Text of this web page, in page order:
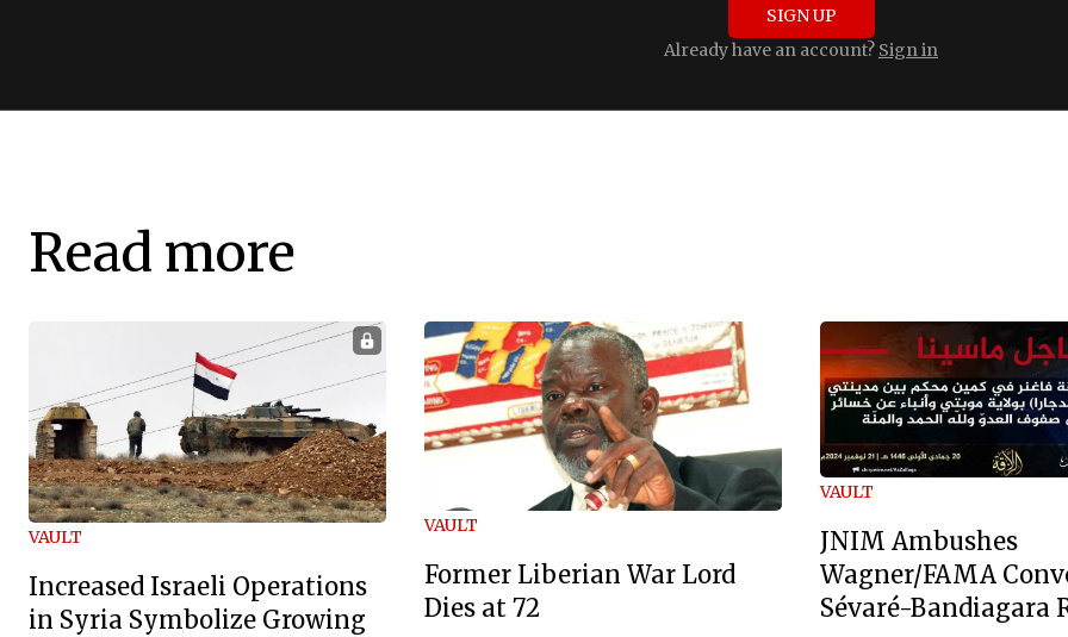
SIGN UP
Already have an account? Sign in
Read more
VAULT
Increased Israeli Operations
in Syria Symbolize Growing
VAULT
Former Liberian War Lord
Dies at 72
VAULT
JNIM Ambushes
Wagner/FAMA
Sévaré-Bandiagara